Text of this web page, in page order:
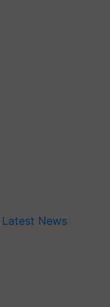
Latest News